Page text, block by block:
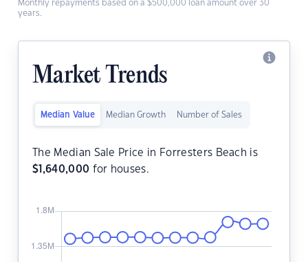
Monthly repayments based on a $500,000 loan amount over 30
years.
Market Trends
Median Value Median Growth Number of Sales
The Median Sale Price in Forresters Beach is
$ 1,640,000 for houses.